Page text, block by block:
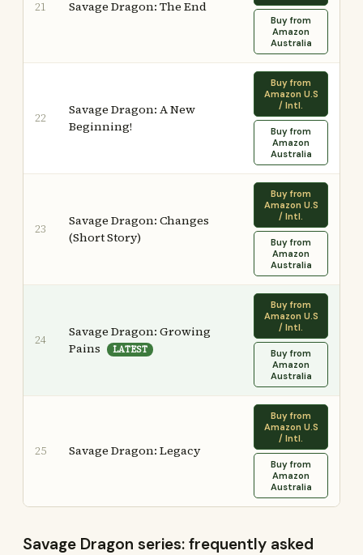
21 Savage Dragon: The End
Buy from
Amazon
Australia
22
Savage Dragon: A New
Beginning!
Buy from
Amazon U.S
/ Intl.
Buy from
Amazon
Australia
23
Savage Dragon: Changes
(Short Story)
Buy from
Amazon U.S
/ Intl.
Buy from
Amazon
Australia
24
Savage Dragon: Growing
Pains
LATEST
Buy from
Amazon U.S
/ Intl.
Buy from
Amazon
Australia
25 Savage Dragon: Legacy
Buy from
Amazon U.S
/ Intl.
Buy from
Amazon
Australia
Savage Dragon series: frequently asked